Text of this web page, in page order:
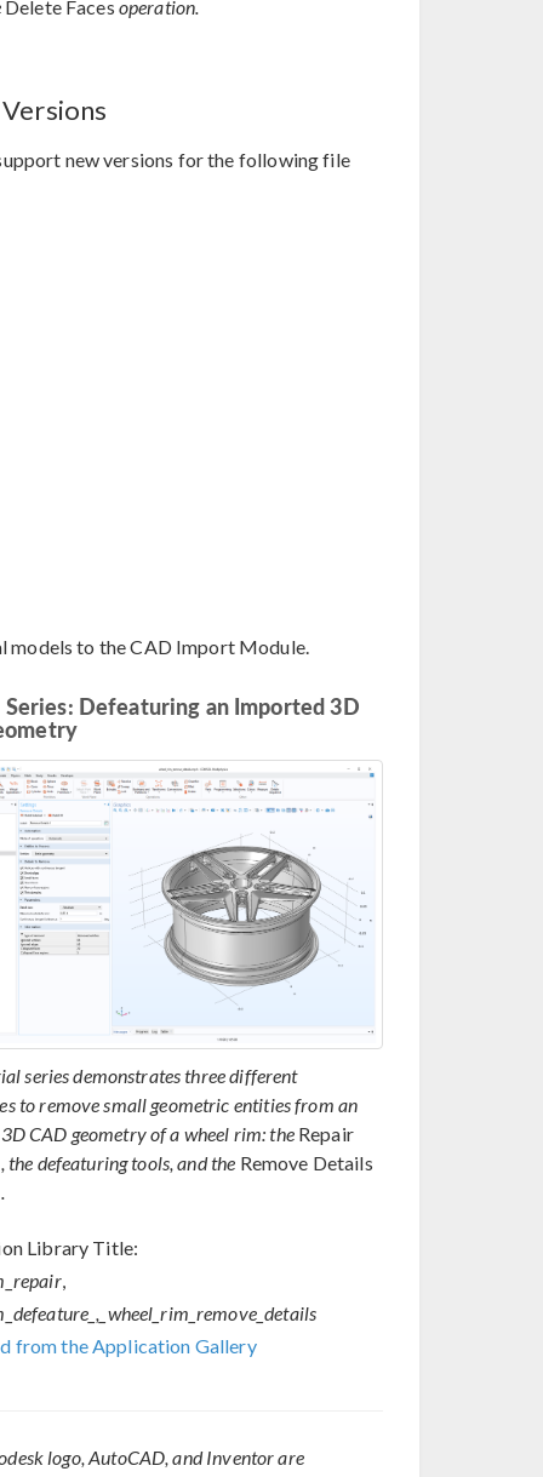
Delete Faces operation.
new versions for the following file
models to the CAD Import Module.
Defeaturing an Imported 3D
series demonstrates three different
to remove small geometric entities from an
CAD geometry of a wheel rim: theRepair
the defeaturing tools, and the Remove Details
Library Title:
,
from the Application Gallery
logo, AutoCAD, and Inventor are